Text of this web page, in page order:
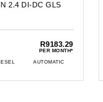
2.4 DI-DC GLS
R9183.29
PER MONTH*
AUTOMATIC